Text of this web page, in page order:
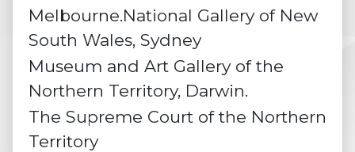
Melbourne.National Gallery of New
South Wales, Sydney
Museum and Art Gallery of the
Northern Territory, Darwin.
The Supreme Court of the Northern
Territory